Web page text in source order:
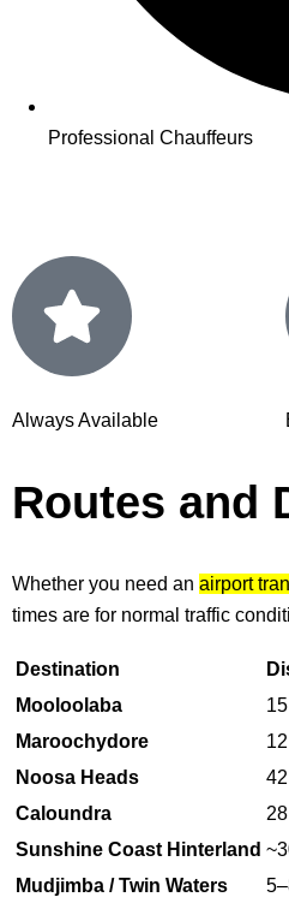
Professional Chauffeurs
Always Available
Routes and
Whether you need an airport
times are for normal traffic
Destination
Mooloolaba
Maroochydore
Noosa Heads
Caloundra
Sunshine Coast Hinterland
Mudjimba / Twin Waters